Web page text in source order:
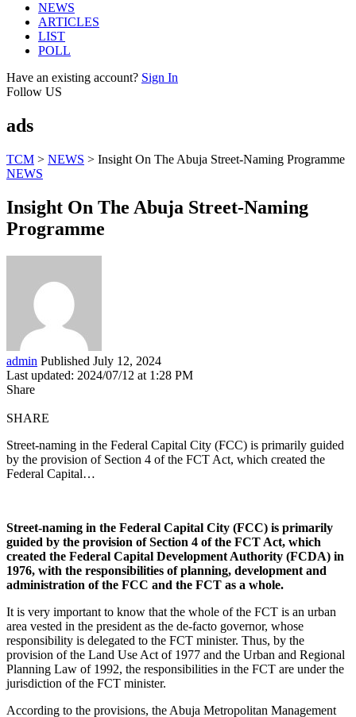
NEWS
ARTICLES
LIST
POLL
Have an existing account? Sign In
Follow US
ads
TCM > NEWS > Insight On The Abuja Street-Naming Programme
NEWS
Insight On The Abuja Street-Naming
Programme
admin Published July 12, 2024
Last updated: 2024/07/12 at 1:28 PM
Share
SHARE
Street-naming in the Federal Capital City (FCC) is primarily guided
by the provision of Section 4 of the FCT Act, which created the
Federal Capital…
Street-naming in the Federal Capital City (FCC) is primarily
guided by the provision of Section 4 of the FCT Act, which
created the Federal Capital Development Authority (FCDA) in
1976, with the responsibilities of planning, development and
administration of the FCC and the FCT as a whole.
It is very important to know that the whole of the FCT is an urban
area vested in the president as the de-facto governor, whose
responsibility is delegated to the FCT minister. Thus, by the
provision of the Land Use Act of 1977 and the Urban and Regional
Planning Law of 1992, the responsibilities in the FCT are under the
jurisdiction of the FCT minister.
According to the provisions, the Abuja Metropolitan Management